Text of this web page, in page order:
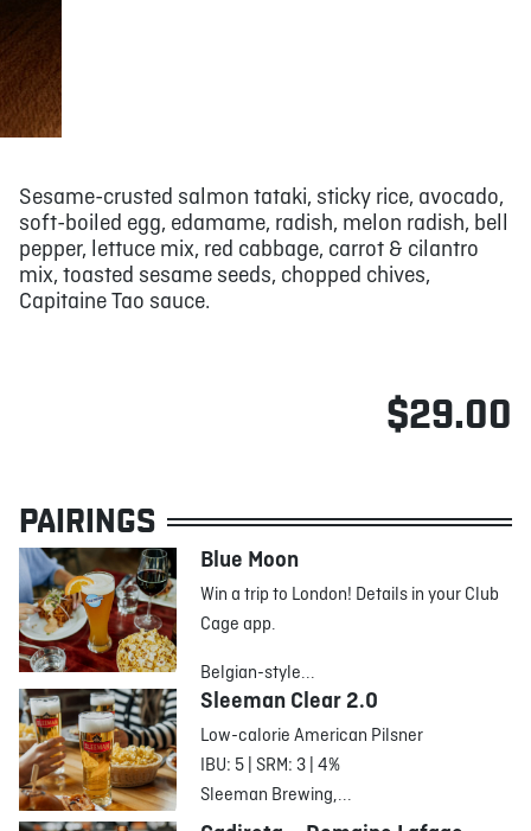
Sesame-crusted salmon tataki, sticky rice, avocado,
soft-boiled egg, edamame, radish, melon radish, bell
pepper, lettuce mix, red cabbage, carrot & cilantro
mix, toasted sesame seeds, chopped chives,
Capitaine Tao sauce.
$29.00
PAIRINGS
Blue Moon
Win a trip to London! Details in your Club
Cage app.
Belgian-style...
Sleeman Clear 2.0
Low-calorie American Pilsner
IBU: 5 | SRM: 3 | 4%
Sleeman Brewing,...